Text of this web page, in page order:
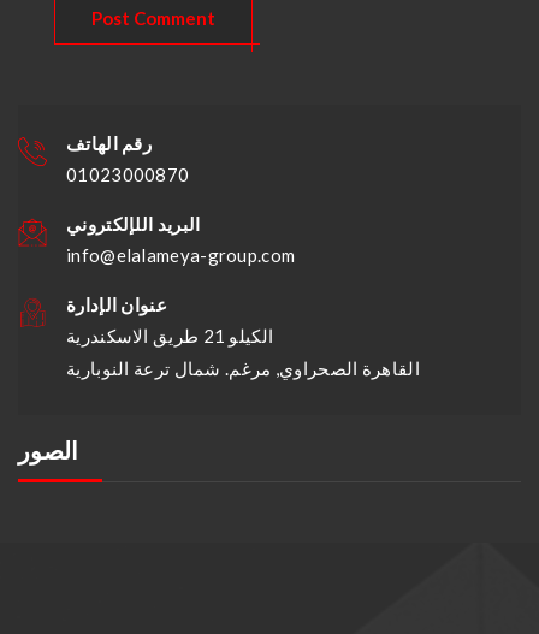
رقم الهاتف
01023000870
البريد اللإلكتروني
info@elalameya-group.com
عنوان الإدارة
الكيلو 21 طريق الاسكندرية
القاهرة الصحراوي, مرغم. شمال ترعة النوبارية
الصور